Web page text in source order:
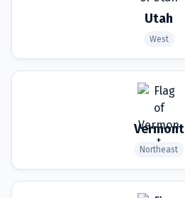
Utah
West
Vermont
Northeast